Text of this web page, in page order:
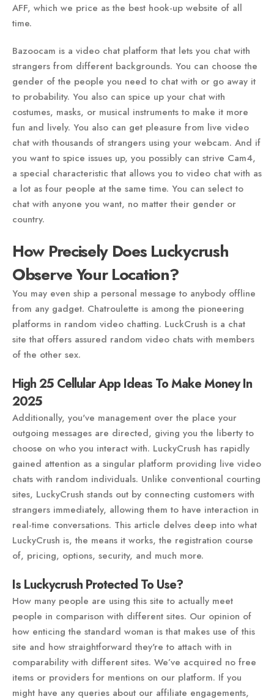
AFF, which we price as the best hook-up website of all
time.
Bazoocam is a video chat platform that lets you chat with
strangers from different backgrounds. You can choose the
gender of the people you need to chat with or go away it
to probability. You also can spice up your chat with
costumes, masks, or musical instruments to make it more
fun and lively. You also can get pleasure from live video
chat with thousands of strangers using your webcam. And if
you want to spice issues up, you possibly can strive Cam4,
a special characteristic that allows you to video chat with as
a lot as four people at the same time. You can select to
chat with anyone you want, no matter their gender or
country.
How Precisely Does Luckycrush
Observe Your Location?
You may even ship a personal message to anybody offline
from any gadget. Chatroulette is among the pioneering
platforms in random video chatting. LuckCrush is a chat
site that offers assured random video chats with members
of the other sex.
High 25 Cellular App Ideas To Make Money In
2025
Additionally, you've management over the place your
outgoing messages are directed, giving you the liberty to
choose on who you interact with. LuckyCrush has rapidly
gained attention as a singular platform providing live video
chats with random individuals. Unlike conventional courting
sites, LuckyCrush stands out by connecting customers with
strangers immediately, allowing them to have interaction in
real-time conversations. This article delves deep into what
LuckyCrush is, the means it works, the registration course
of, pricing, options, security, and much more.
Is Luckycrush Protected To Use?
How many people are using this site to actually meet
people in comparison with different sites. Our opinion of
how enticing the standard woman is that makes use of this
site and how straightforward they're to attach with in
comparability with different sites. We’ve acquired no free
items or providers for mentions on our platform. If you
might have any queries about our affiliate engagements,